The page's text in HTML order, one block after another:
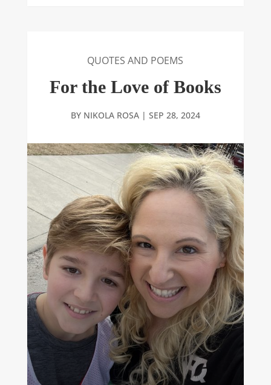
QUOTES AND POEMS
For the Love of Books
BY NIKOLA ROSA| SEP 28, 2024